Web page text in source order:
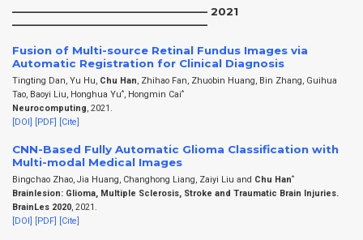
——————————————————– 2021
——————————————————–
Fusion of Multi-source Retinal Fundus Images via
Automatic Registration for Clinical Diagnosis
Tingting Dan, Yu Hu, Chu Han, Zhihao Fan, Zhuobin Huang, Bin Zhang, Guihua
Tao, Baoyi Liu, Honghua Yu*, Hongmin Cai*
Neurocomputing, 2021.
[DOI]
[PDF] [Cite]
CNN-Based Fully Automatic Glioma Classification with
Multi-modal Medical Images
Bingchao Zhao, Jia Huang, Changhong Liang, Zaiyi Liu and Chu Han*
Brainlesion: Glioma, Multiple Sclerosis, Stroke and Traumatic Brain Injuries.
BrainLes 2020, 2021.
[DOI] [PDF] [Cite]